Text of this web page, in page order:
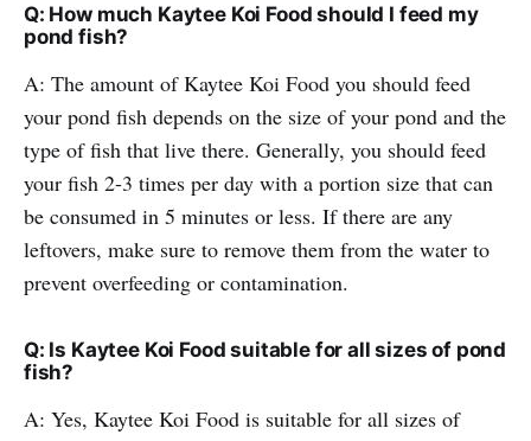
Q: How much Kaytee Koi Food should I feed my
pond fish?
A: The amount of Kaytee Koi Food you should feed
your pond fish depends on the size of your pond and the
type of fish that live there. Generally, you should feed
your fish 2-3 times per day with a portion size that can
be consumed in 5 minutes or less. If there are any
leftovers, make sure to remove them from the water to
prevent overfeeding or contamination.
Q: Is Kaytee Koi Food suitable for all sizes of pond
fish?
A: Yes, Kaytee Koi Food is suitable for all sizes of